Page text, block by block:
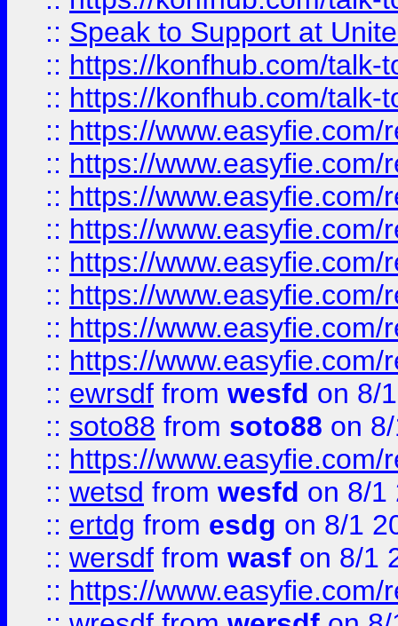
:: Speak to Support at
:: https://konfhub.com/talk-
:: https://konfhub.com/talk-
:: https://
:: https://
:: https://
:: https://
:: https://
:: https://
:: https://
:: https://
:: ewrsdf from wesfd on 8/
:: soto88 from soto88 on
:: https://
:: wetsd from wesfd on 8/1
:: ertdg from esdg on 8/1
:: wersdf from wasf on 8/1
:: https://